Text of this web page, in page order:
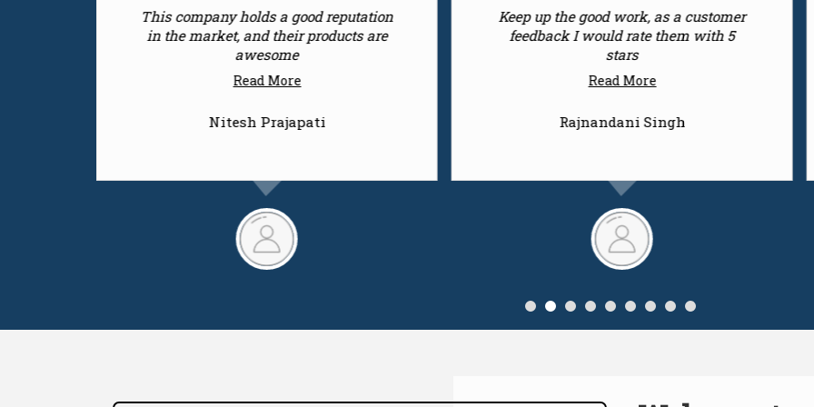
Keep up the good work, as a customer
feedback I would rate them with 5
stars
Read More
Rajnandani Singh
They offer world class products across
the city at convenient prices, highly
recommended
Read More
Ashutosh Chandra